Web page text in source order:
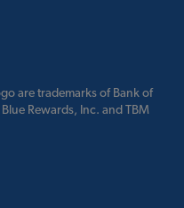
are trademarks of Bank of
Rewards, Inc. and TBM